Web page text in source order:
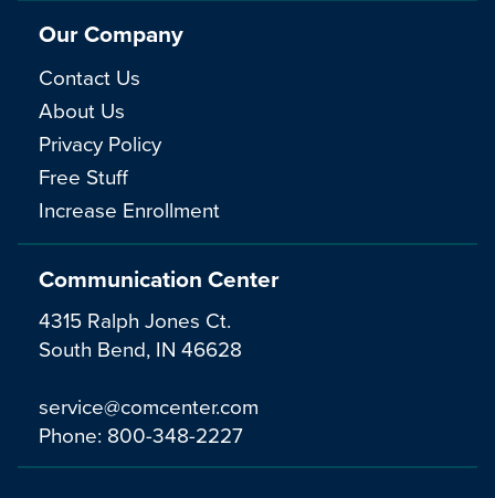
Communication Center
4315 Ralph Jones Ct.
South Bend, IN 46628
service@comcenter.com
Phone: 800-348-2227
Our Company
Contact Us
About Us
Privacy Policy
Free Stuff
Increase Enrollment